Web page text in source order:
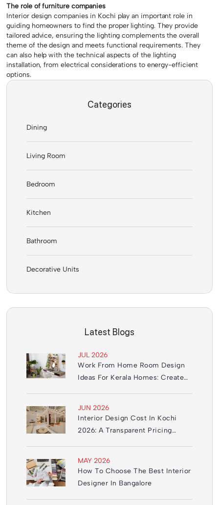
The role of furniture companies
Interior design companies in Kochi play an important role in
guiding homeowners to find the proper lighting. They provide
tailored advice, ensuring the lighting complements the overall
theme of the design and meets functional requirements. They
can also help with the technical aspects of the lighting
installation, from electrical considerations to energy-efficient
options.
Categories
Dining
Living Room
Bedroom
Kitchen
Bathroom
Decorative Units
Latest Blogs
JUL 2026
Work From Home Room Design
Ideas For Kerala Homes: Create
JUN 2026
Interior Design Cost In Kochi
2026: A Transparent Pricing
MAY 2026
How To Choose The Best Interior
Designer In Bangalore